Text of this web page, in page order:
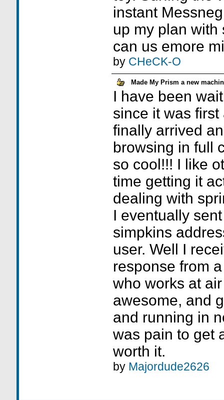
instant
up my plan with
can us emore
by CHeCK-O
Made My Prism a new
I have been
since it was
finally arrived
browsing in full
so cool!!! I like
time getting it
dealing with
I eventually
simpkins
user. Well I
response from
who works at
awesome, and
and running in
was pain to get
worth it.
by Majordude2626